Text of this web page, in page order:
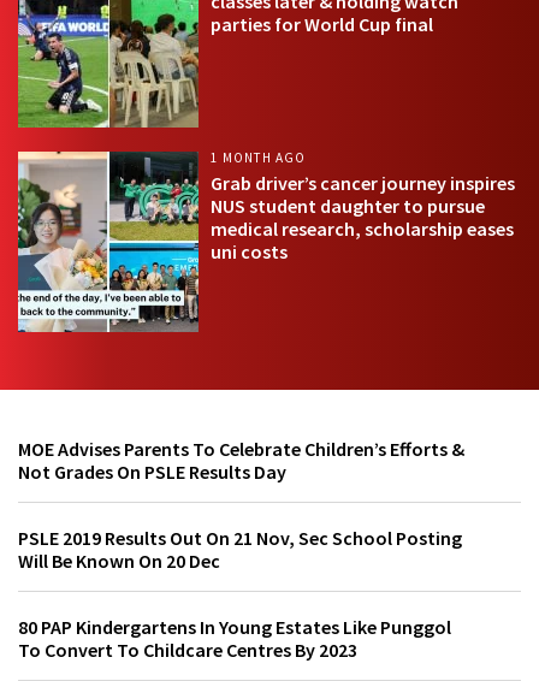
parties for World Cup final
1 MONTH AGO
Grab driver’s cancer journey inspires
NUS student daughter to pursue
medical research, scholarship eases
uni costs
MOE Advises Parents To Celebrate Children’s Efforts &
Not Grades On PSLE Results Day
PSLE 2019 Results Out On 21 Nov, Sec School Posting
Will Be Known On 20 Dec
80 PAP Kindergartens In Young Estates Like Punggol
To Convert To Childcare Centres By 2023